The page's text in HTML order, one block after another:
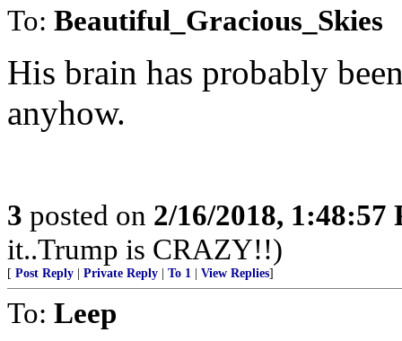
To: Beautiful_Gracious_Skies
His brain has probably
anyhow.
3 posted on 2/16/2018, 1:48:57
it..Trump is CRAZY!!)
[ Post Reply Private Reply To 1 View Replies]
To: Leep